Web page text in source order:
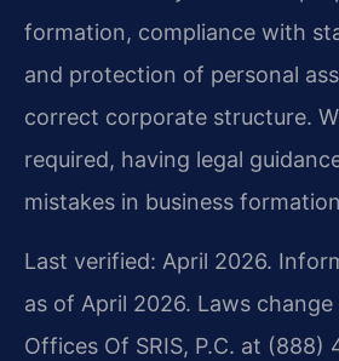
formation, compliance with
and protection of personal
correct corporate structure.
required, having legal
mistakes in business
Last verified: April 2026.
as of April 2026. Laws
Offices Of SRIS, P.C. at (888)